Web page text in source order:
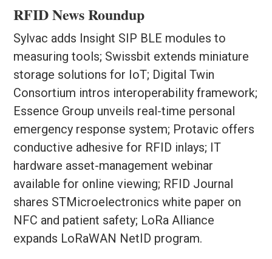
RFID News Roundup
Sylvac adds Insight SIP BLE modules to
measuring tools; Swissbit extends miniature
storage solutions for IoT; Digital Twin
Consortium intros interoperability framework;
Essence Group unveils real-time personal
emergency response system; Protavic offers
conductive adhesive for RFID inlays; IT
hardware asset-management webinar
available for online viewing; RFID Journal
shares STMicroelectronics white paper on
NFC and patient safety; LoRa Alliance
expands LoRaWAN NetID program.